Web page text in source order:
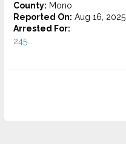
County: Mono
Reported On: Aug 16, 2025
Arrested For:
245...